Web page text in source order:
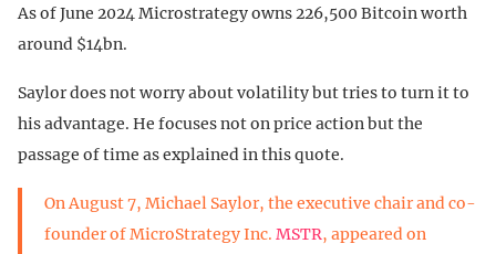
As of June 2024 Microstrategy owns 226,500 Bitcoin worth
around $14bn.
Saylor does not worry about volatility but tries to turn it to
his advantage. He focuses not on price action but the
passage of time as explained in this quote.
On August 7, Michael Saylor, the executive chair and co-
founder of MicroStrategy Inc. MSTR, appeared on